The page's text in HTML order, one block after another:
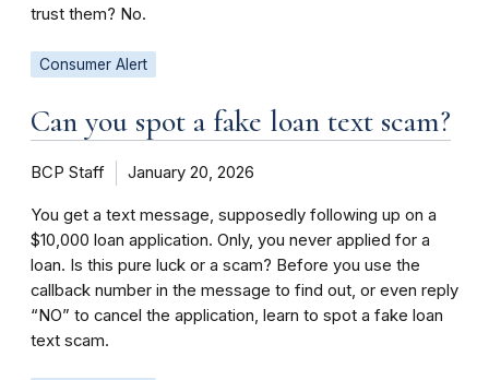
trust them? No.
Consumer Alert
Can you spot a fake loan text scam?
BCP Staff January 20, 2026
You get a text message, supposedly following up on a
$10,000 loan application. Only, you never applied for a
loan. Is this pure luck or a scam? Before you use the
callback number in the message to find out, or even reply
“NO” to cancel the application, learn to spot a fake loan
text scam.